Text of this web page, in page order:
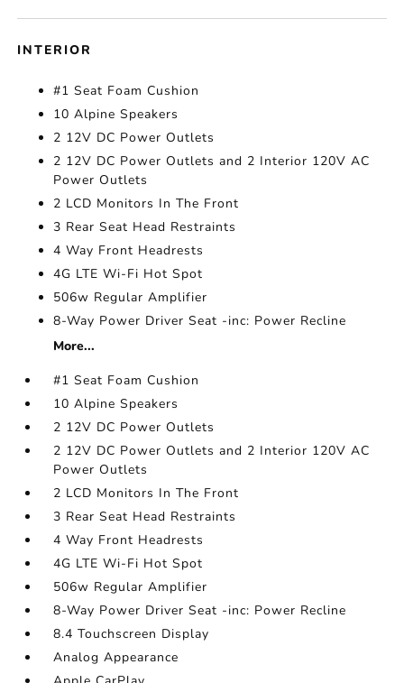
INTERIOR
#1 Seat Foam Cushion
10 Alpine Speakers
2 12V DC Power Outlets
2 12V DC Power Outlets and 2 Interior 120V AC
Power Outlets
2 LCD Monitors In The Front
3 Rear Seat Head Restraints
4 Way Front Headrests
4G LTE Wi-Fi Hot Spot
506w Regular Amplifier
8-Way Power Driver Seat -inc: Power Recline
More...
#1 Seat Foam Cushion
10 Alpine Speakers
2 12V DC Power Outlets
2 12V DC Power Outlets and 2 Interior 120V AC
Power Outlets
2 LCD Monitors In The Front
3 Rear Seat Head Restraints
4 Way Front Headrests
4G LTE Wi-Fi Hot Spot
506w Regular Amplifier
8-Way Power Driver Seat -inc: Power Recline
8.4 Touchscreen Display
Analog Appearance